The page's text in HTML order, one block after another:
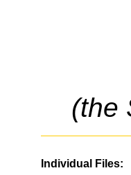
(the
Individual Files: